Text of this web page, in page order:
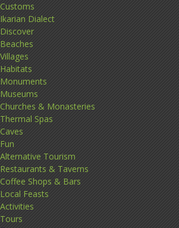
Customs
Ikarian Dialect
Discover
Beaches
Villages
Habitats
Monuments
Museums
Churches & Monasteries
Thermal Spas
Caves
Fun
Alternative Tourism
Restaurants & Taverns
Coffee Shops & Bars
Local Feasts
Activities
Tours